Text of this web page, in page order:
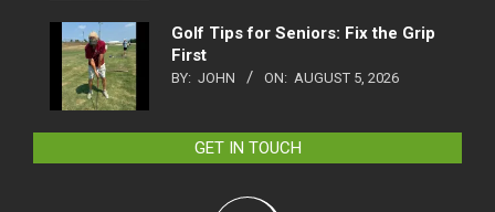
Golf Tips for Seniors: Fix the Grip
First
BY: JOHN ON: AUGUST 5, 2026
GET IN TOUCH